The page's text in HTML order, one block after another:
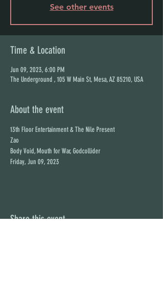
See other events
Time & Location
Jun 09, 2023, 6:00 PM
The Underground , 105 W Main St, Mesa, AZ 85210, USA
About the event
13th Floor Entertainment & The Nile Present
Zao
Body Void, Mouth for War, Godcollider
Friday, Jun 09, 2023
Share this event